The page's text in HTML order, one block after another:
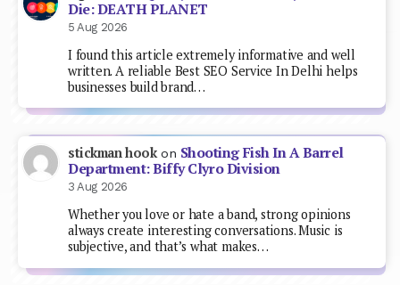
Die: DEATH PLANET
5 Aug 2026
I found this article extremely informative and well
written. A reliable Best SEO Service In Delhi helps
businesses build brand…
stickman hookon Shooting Fish In A Barrel
Department: Biffy Clyro Division
3 Aug 2026
Whether you love or hate a band, strong opinions
always create interesting conversations. Music is
subjective, and that’s what makes…